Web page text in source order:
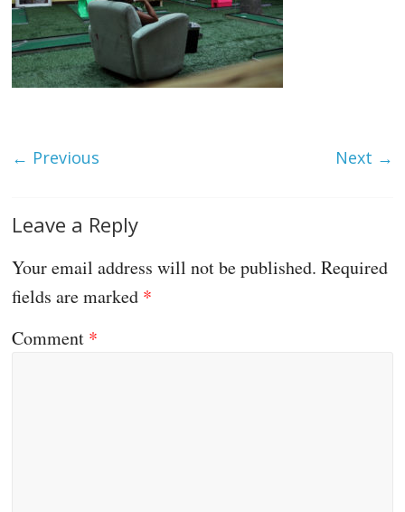
← Previous Next →
Leave a Reply
Your email address will not be published. Required
fields are marked *
Comment *